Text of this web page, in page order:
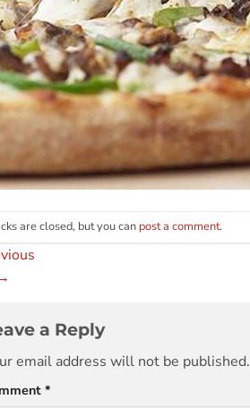
are closed, but you can post a comment.
a Reply
email address will not be published.
*